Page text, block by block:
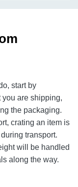
start by
are shipping,
the packaging.
crating an item is
transport.
will be handled
along the way.